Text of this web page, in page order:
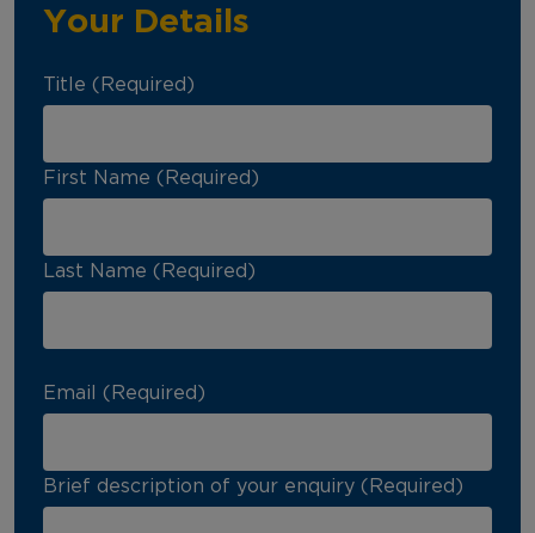
Your Details
Title (Required)
First Name (Required)
Last Name (Required)
Email (Required)
Brief description of your enquiry (Required)